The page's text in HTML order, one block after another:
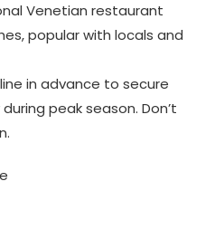
Venetian restaurant
popular with locals and
in advance to secure
peak season. Don’t